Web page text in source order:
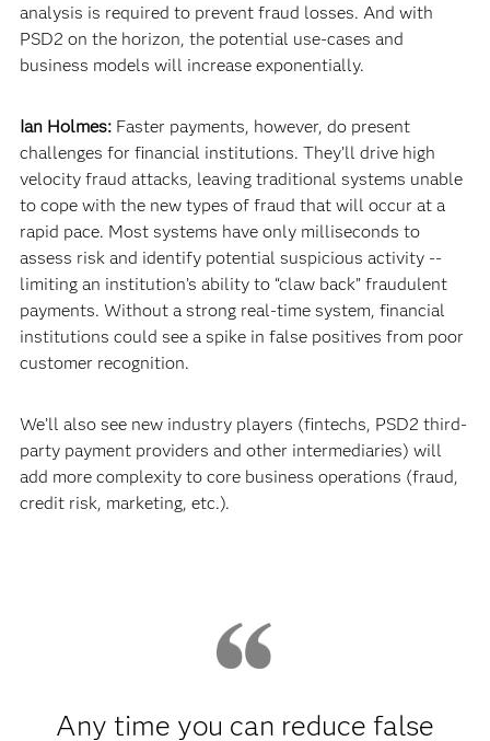
analysis is required to prevent fraud losses. And with
PSD2 on the horizon, the potential use-cases and
business models will increase exponentially.
Ian Holmes:Faster payments, however, do present
challenges for financial institutions. They’ll drive high
velocity fraud attacks, leaving traditional systems unable
to cope with the new types of fraud that will occur at a
rapid pace. Most systems have only milliseconds to
assess risk and identify potential suspicious activity --
limiting an institution’s ability to “claw back” fraudulent
payments. Without a strong real-time system, financial
institutions could see a spike in false positives from poor
customer recognition.
We’ll also see new industry players (fintechs, PSD2 third-
party payment providers and other intermediaries) will
add more complexity to core business operations (fraud,
credit risk, marketing, etc.).
Any time you can reduce false